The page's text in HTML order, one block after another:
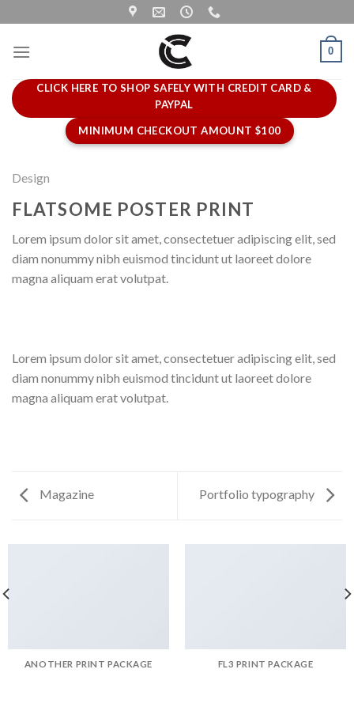
to
content
0
CLICK HERE TO SHOP SAFELY WITH CREDIT CARD &
PAYPAL
MINIMUM CHECKOUT AMOUNT $100
Design
FLATSOME POSTER PRINT
Lorem ipsum dolor sit amet, consectetuer adipiscing elit, sed
diam nonummy nibh euismod tincidunt ut laoreet dolore
magna aliquam erat volutpat.
Lorem ipsum dolor sit amet, consectetuer adipiscing elit, sed
diam nonummy nibh euismod tincidunt ut laoreet dolore
magna aliquam erat volutpat.
Magazine Portfolio typography
ANOTHER PRINT PACKAGE FL3 PRINT PACKAGE